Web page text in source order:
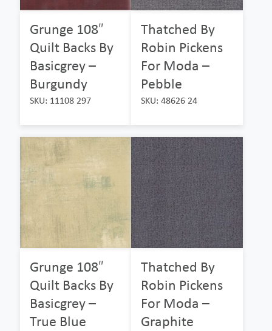
Grunge 108″
Quilt Backs By
Basicgrey –
Burgundy
SKU: 11108 297
Thatched By
Robin Pickens
For Moda –
Pebble
SKU: 48626 24
Grunge 108″
Quilt Backs By
Basicgrey –
True Blue
Thatched By
Robin Pickens
For Moda –
Graphite